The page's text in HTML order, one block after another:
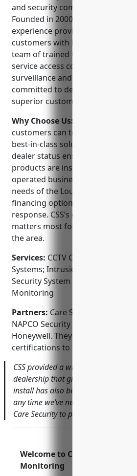
and security company serving the
Founded in 2000, they have two
experience providing commercial
customers with innovative
team of trained technicians can
service access control, intrusion
surveillance and fire alarm
committed to delivering reliable
superior customer service.
Why Choose Us:
customers can trust Care Security
best-in-class solutions. Their
dealer status ensures only top-
products are installed. As a locally
operated business, CSS
needs of the Louisville
financing options and round-the-
response. CSS’s expertise helps
matters most for homes and
the area.
Services: CCTV Camera Systems;
Systems; Intrusion Detection; Fire
Security System Integration;
Monitoring
Partners: Care Security Services
NAPCO Security Technologies,
Honeywell. They maintain
certifications to the highest
CSS provided a wireless camera
dealership that gives us peace of
install has also been great. They’ve
any time we’ve needed assistance.
Care Security to protect your property.
Welcome to CARE Security and
Monitoring